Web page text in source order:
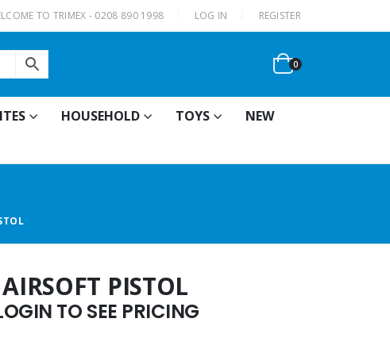
TO TRIMEX - 0208 890 1998 LOG IN REGISTER
0
HOUSEHOLD TOYS
NEW
PISTOL
TO SEE PRICING